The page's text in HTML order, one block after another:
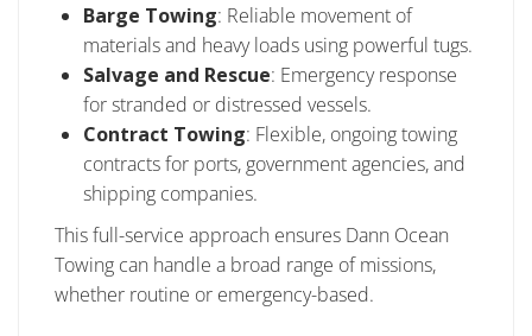
Barge Towing: Reliable movement of
materials and heavy loads using powerful tugs.
Salvage and Rescue: Emergency response
for stranded or distressed vessels.
Contract Towing: Flexible, ongoing towing
contracts for ports, government agencies, and
shipping companies.
This full-service approach ensures Dann Ocean
Towing can handle a broad range of missions,
whether routine or emergency-based.